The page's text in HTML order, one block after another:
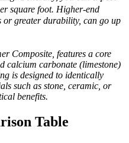
square foot. Higher-end
or greater durability, can go up
Composite, features a core
calcium carbonate (limestone)
is designed to identically
such as stone, ceramic, or
benefits.
Table